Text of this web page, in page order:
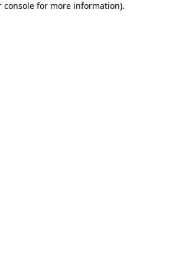
console for more information).